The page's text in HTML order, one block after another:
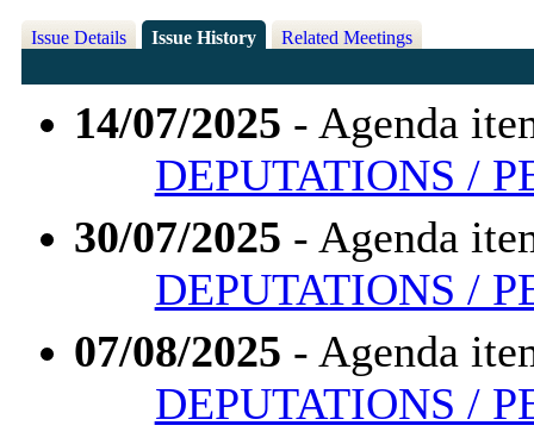
Issue Details Issue History Related Meetings
14/07/2025 - Agenda
DEPUTATIONS /
30/07/2025 - Agenda
DEPUTATIONS /
07/08/2025 - Agenda
DEPUTATIONS /